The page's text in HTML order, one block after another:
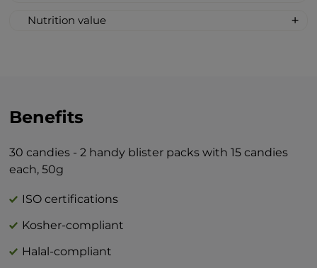
fructose syrup, beetroot sugar, acidity
Nutrition value
Carbohydrate 2g 1%*
Total Sugars 1g †
*Percent Daily Values are based on 2,000
calorie diet.
Benefits
30 candies - 2 handy blister packs with 15 candies
each, 50g
ISO certifications
Kosher-compliant
Halal-compliant